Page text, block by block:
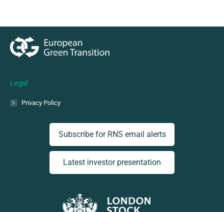
Legal
Privacy Policy
Subscribe for RNS email alerts
Latest investor presentation